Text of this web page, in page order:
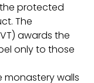
protected
The
awards the
only to those
monastery walls